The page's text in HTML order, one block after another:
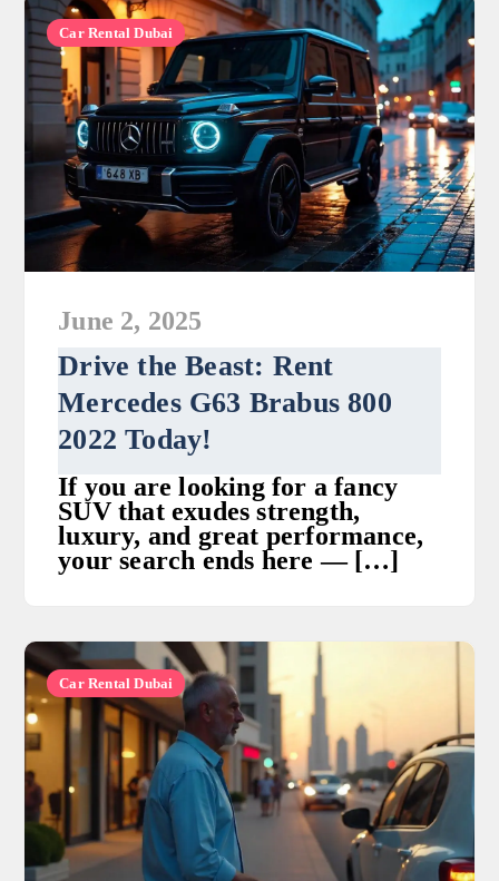
Car Rental Dubai
June 2, 2025
Drive the Beast: Rent
Mercedes G63 Brabus 800
2022 Today!
If you are looking for a fancy
SUV that exudes strength,
luxury, and great performance,
your search ends here — […]
Car Rental Dubai